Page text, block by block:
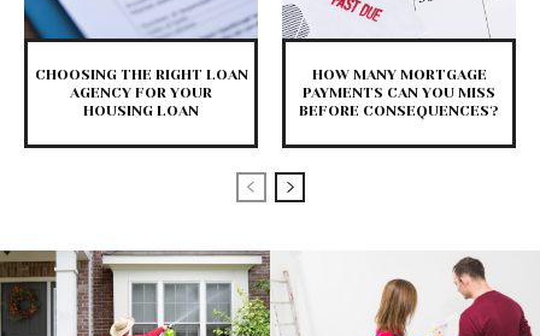
CHOOSING THE RIGHT LOAN
AGENCY FOR YOUR
HOUSING LOAN
HOW MANY MORTGAGE
PAYMENTS CAN YOU MISS
BEFORE CONSEQUENCES?